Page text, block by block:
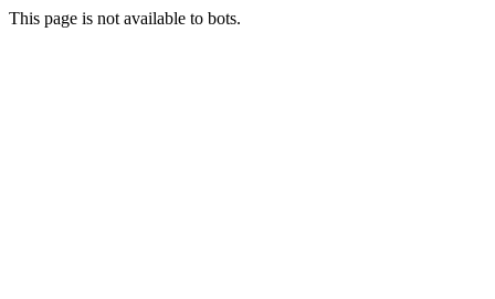
This page is not available to bots.